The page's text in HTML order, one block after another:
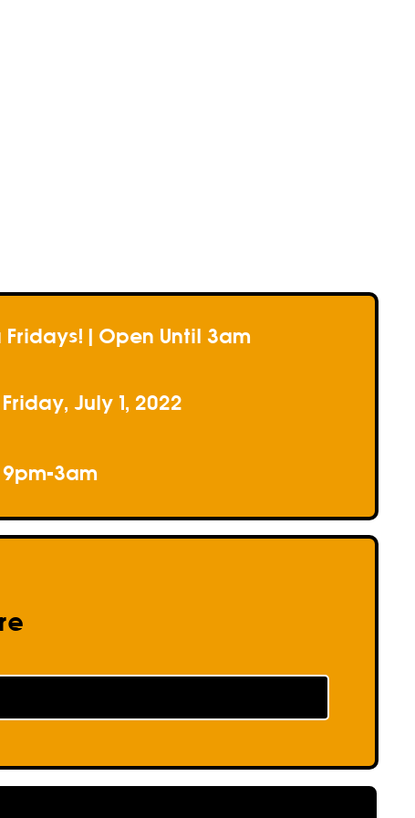
Fridays! | Open Until 3am
Friday, July 1, 2022
9pm-3am